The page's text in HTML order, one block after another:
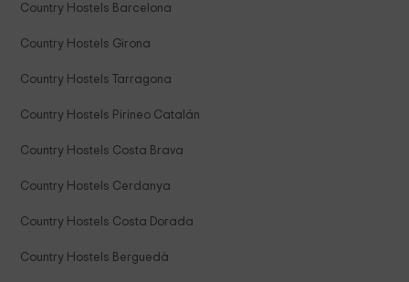
Country Hostels Barcelona
Country Hostels Girona
Country Hostels Tarragona
Country Hostels Pirineo Catalán
Country Hostels Costa Brava
Country Hostels Cerdanya
Country Hostels Costa Dorada
Country Hostels Berguedà